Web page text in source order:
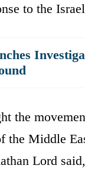
to the
the
the Middle
Lord